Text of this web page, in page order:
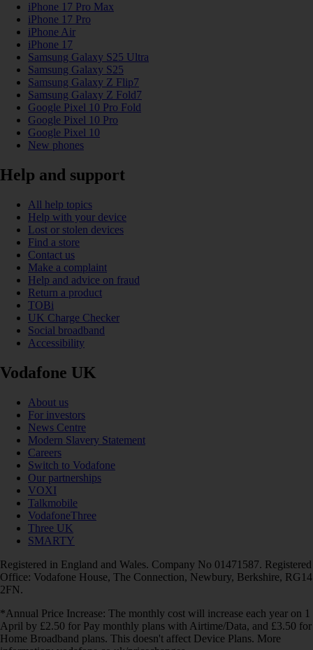
iPhone 17 Pro Max
iPhone 17 Pro
iPhone Air
iPhone 17
Samsung Galaxy S25 Ultra
Samsung Galaxy S25
Samsung Galaxy Z Flip7
Samsung Galaxy Z Fold7
Google Pixel 10 Pro Fold
Google Pixel 10 Pro
Google Pixel 10
New phones
Help and support
All help topics
Help with your device
Lost or stolen devices
Find a store
Contact us
Make a complaint
Help and advice on fraud
Return a product
TOBi
UK Charge Checker
Social broadband
Accessibility
Vodafone UK
About us
For investors
News Centre
Modern Slavery Statement
Careers
Switch to Vodafone
Our partnerships
VOXI
Talkmobile
VodafoneThree
Three UK
SMARTY
Registered in England and Wales. Company No 01471587. Registered
Office: Vodafone House, The Connection, Newbury, Berkshire, RG14
2FN.
*Annual Price Increase: The monthly cost will increase each year on 1
April by £2.50 for Pay monthly plans with Airtime/Data, and £3.50 for
Home Broadband plans. This doesn't affect Device Plans. More